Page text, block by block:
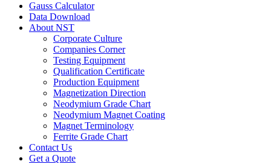
Gauss Calculator
Data Download
About NST
Corporate Culture
Companies Corner
Testing Equipment
Qualification Certificate
Production Equipment
Magnetization Direction
Neodymium Grade Chart
Neodymium Magnet Coating
Magnet Terminology
Ferrite Grade Chart
Contact Us
Get a Quote